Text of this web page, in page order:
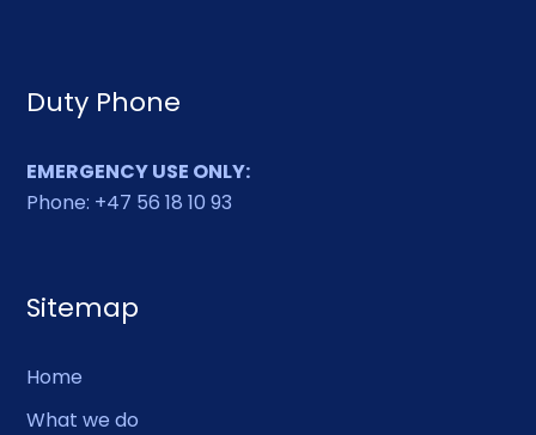
Duty Phone
EMERGENCY USE ONLY:
Phone: +47 56 18 10 93
Sitemap
Home
What we do